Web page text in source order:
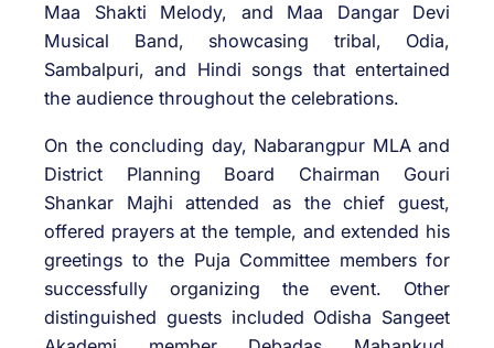
Maa Shakti Melody, and Maa Dangar Devi
Musical Band, showcasing tribal, Odia,
Sambalpuri, and Hindi songs that entertained
the audience throughout the celebrations.
On the concluding day, Nabarangpur MLA and
District Planning Board Chairman Gouri
Shankar Majhi attended as the chief guest,
offered prayers at the temple, and extended his
greetings to the Puja Committee members for
successfully organizing the event. Other
distinguished guests included Odisha Sangeet